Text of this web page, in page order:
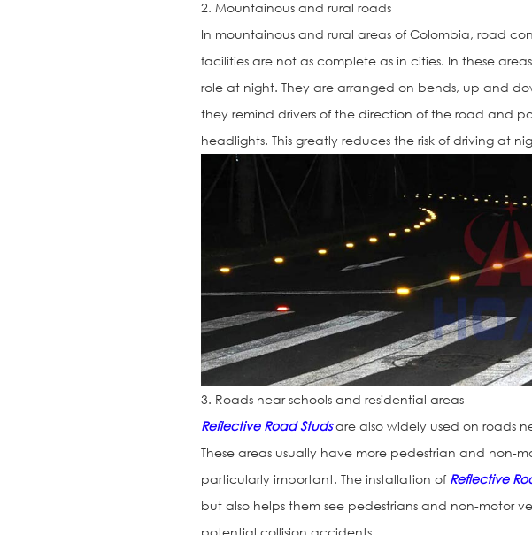
2. Mountainous and rural roads
In mountainous and rural areas of Colombia, road
facilities are not as complete as in cities. In these
role at night. They are arranged on bends, up and
they remind drivers of the direction of the road and
headlights. This greatly reduces the risk of driving at
3. Roads near schools and residential areas
Reflective Road Studsare also widely used on roads
These areas usually have more pedestrian and non-
particularly important. The installation of Reflective
but also helps them see pedestrians and non-motor